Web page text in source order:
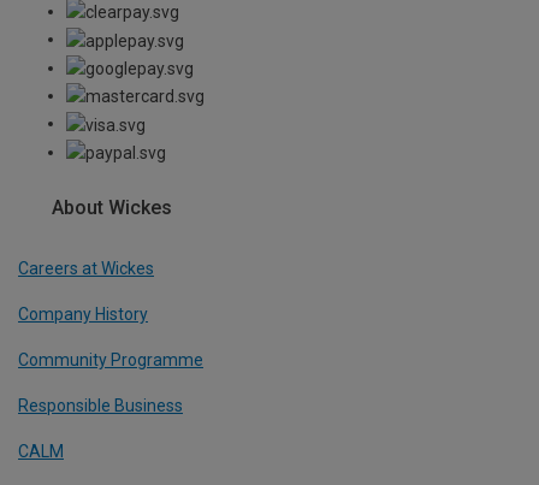
About Wickes
Careers at Wickes
Company History
Community Programme
Responsible Business
CALM